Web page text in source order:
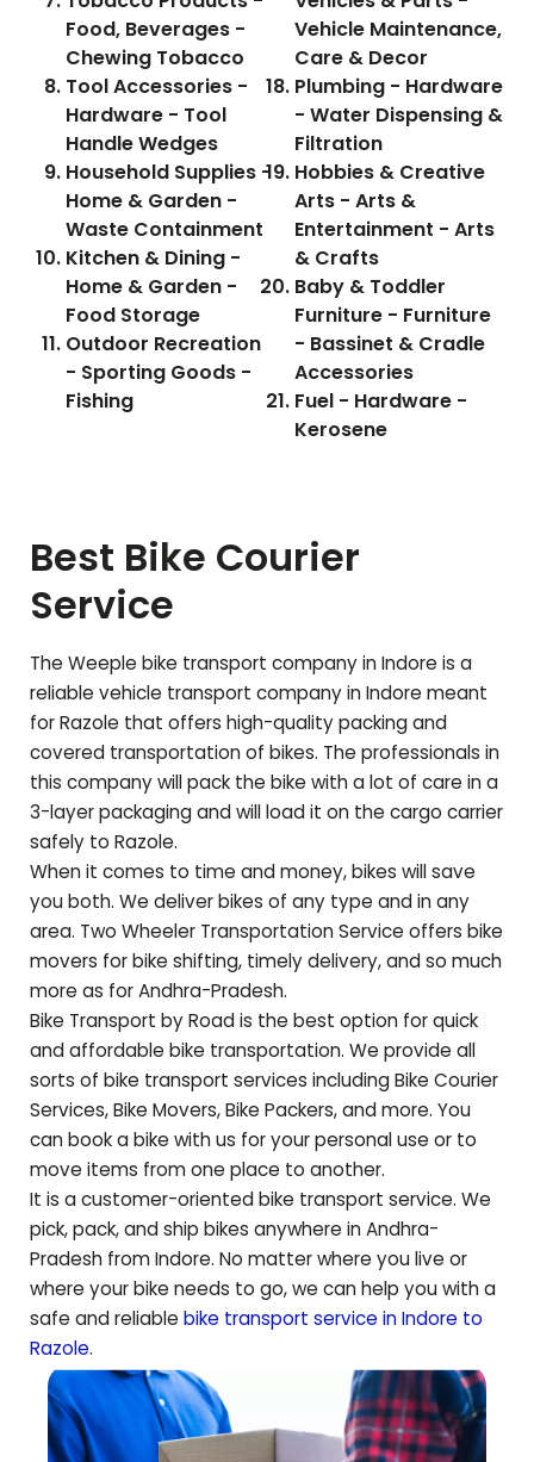
Food, Beverages -
Chewing Tobacco
Tool Accessories -
Hardware - Tool
Handle Wedges
Household Supplies -
Home & Garden -
Waste Containment
Kitchen & Dining -
Home & Garden -
Food Storage
Outdoor Recreation
- Sporting Goods -
Fishing
Vehicle Maintenance,
Care & Decor
Plumbing - Hardware
- Water Dispensing &
Filtration
Hobbies & Creative
Arts - Arts &
Entertainment - Arts
& Crafts
Baby & Toddler
Furniture - Furniture
- Bassinet & Cradle
Accessories
Fuel - Hardware -
Kerosene
Best Bike Courier
Service
The Weeple bike transport company in Indore is a
reliable vehicle transport company in Indore meant
forRazole that offers high-quality packing and
covered transportation of bikes. The professionals in
this company will pack the bike with a lot of care in a
3-layer packaging and will load it on the cargo carrier
safely to Razole.
When it comes to time and money, bikes will save
you both. We deliver bikes of any type and in any
area. Two Wheeler Transportation Service offers bike
movers for bike shifting, timely delivery, and so much
more as forAndhra-Pradesh.
Bike Transport by Road is the best option for quick
and affordable bike transportation. We provide all
sorts of bike transport services including Bike Courier
Services, Bike Movers, Bike Packers, and more. You
can book a bike with us for your personal use or to
move items from one place to another.
It is a customer-oriented bike transport service. We
pick, pack, and ship bikes anywhere inAndhra-
Pradesh from Indore. No matter where you live or
where your bike needs to go, we can help you with a
safe and reliable bike transport service in Indore to
Razole.